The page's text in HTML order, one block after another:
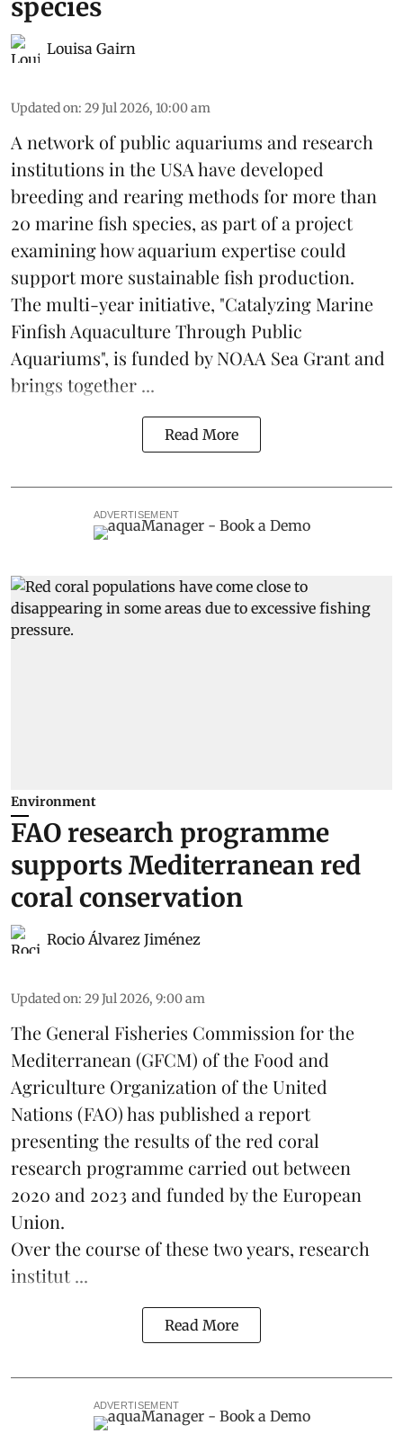
species
Louisa Gairn
Updated on: 29 Jul 2026, 10:00 am
A network of public aquariums and research
institutions in the USA have developed
breeding and rearing methods for more than
20 marine fish species, as part of a project
examining how aquarium expertise could
support more sustainable fish production.
The multi-year initiative, "Catalyzing Marine
Finfish Aquaculture Through Public
Aquariums", is funded by NOAA Sea Grant and
brings together ...
Read More
ADVERTISEMENT
Environment
FAO research programme
supports Mediterranean red
coral conservation
Rocio Álvarez Jiménez
Updated on: 29 Jul 2026, 9:00 am
The General Fisheries Commission for the
Mediterranean (GFCM) of the Food and
Agriculture Organization of the United
Nations (FAO) has published a report
presenting the results of the red coral
research programme carried out between
2020 and 2023 and funded by the European
Union.
Over the course of these two years, research
institut ...
Read More
ADVERTISEMENT